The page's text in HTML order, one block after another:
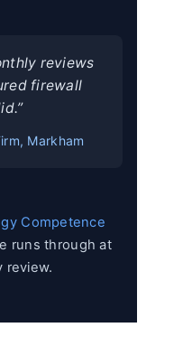
reviews
firewall
Markham
Competence
runs through at
review.